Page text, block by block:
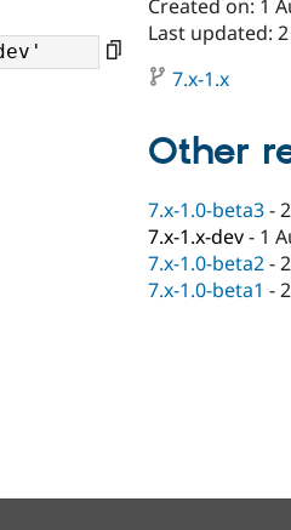
Created on: 1
Last updated:
7.x-1.x
Other
7.x-1.0-beta3-
7.x-1.x-dev- 1
7.x-1.0-beta2-
7.x-1.0-beta1 -